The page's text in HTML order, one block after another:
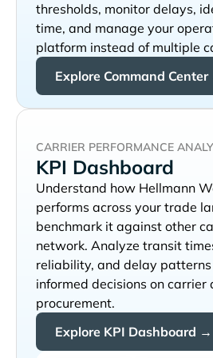
thresholds, monitor delays,
time, and manage your
platform instead of multiple
Explore Command
CARRIER PERFORMANCE
KPI Dashboard
Understand how
performs across your trade
benchmark it against other
network. Analyze transit
reliability, and delay
informed decisions on carrier
procurement.
Explore KPI Dashboard →